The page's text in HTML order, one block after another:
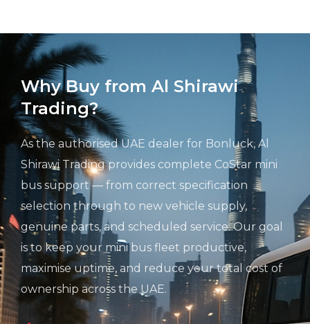
Why Buy from Al Shirawi
Trading?
As the authorised UAE dealer for Bonluck, Al
Shirawi Trading provides complete CoStar mini
bus support — from correct specification
selection through to new vehicle supply,
genuine parts, and scheduled service. Our goal
is to keep your mini bus fleet productive,
maximise uptime, and reduce your total cost of
ownership across the UAE.